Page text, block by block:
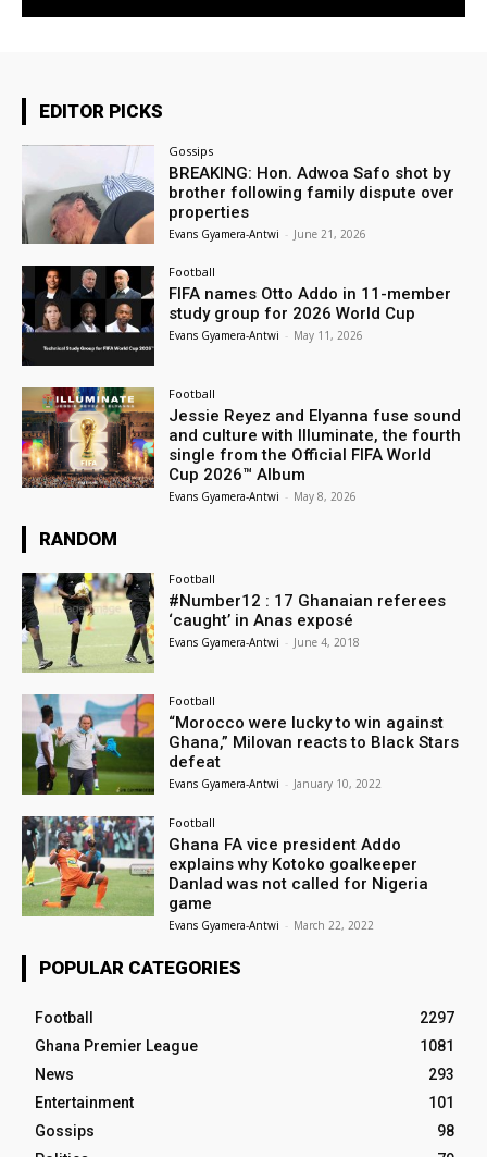
EDITOR PICKS
Gossips
BREAKING: Hon. Adwoa Safo shot by
brother following family dispute over
properties
Evans Gyamera-Antwi - June 21, 2026
Football
FIFA names Otto Addo in 11-member
study group for 2026 World Cup
Evans Gyamera-Antwi - May 11, 2026
Football
Jessie Reyez and Elyanna fuse sound
and culture with Illuminate, the fourth
single from the Official FIFA World
Cup 2026™ Album
Evans Gyamera-Antwi - May 8, 2026
RANDOM
Football
#Number12 : 17 Ghanaian referees
‘caught’ in Anas exposé
Evans Gyamera-Antwi - June 4, 2018
Football
“Morocco were lucky to win against
Ghana,” Milovan reacts to Black Stars
defeat
Evans Gyamera-Antwi - January 10, 2022
Football
Ghana FA vice president Addo
explains why Kotoko goalkeeper
Danlad was not called for Nigeria
game
Evans Gyamera-Antwi - March 22, 2022
POPULAR CATEGORIES
Football
2297
Ghana Premier League
1081
News
293
Entertainment
101
Gossips
98